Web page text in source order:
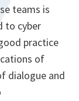
teams is
to cyber
practice
of
dialogue and